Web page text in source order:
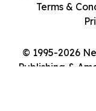
© 1995-2026
Publishing &
Terms &